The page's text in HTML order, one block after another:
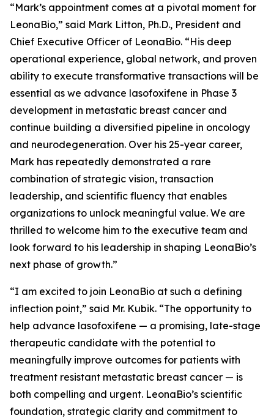
“Mark’s appointment comes at a pivotal moment for
LeonaBio,” said Mark Litton, Ph.D., President and
Chief Executive Officer of LeonaBio. “His deep
operational experience, global network, and proven
ability to execute transformative transactions will be
essential as we advance lasofoxifene in Phase 3
development in metastatic breast cancer and
continue building a diversified pipeline in oncology
and neurodegeneration. Over his 25-year career,
Mark has repeatedly demonstrated a rare
combination of strategic vision, transaction
leadership, and scientific fluency that enables
organizations to unlock meaningful value. We are
thrilled to welcome him to the executive team and
look forward to his leadership in shaping LeonaBio’s
next phase of growth.”
“I am excited to join LeonaBio at such a defining
inflection point,” said Mr. Kubik. “The opportunity to
help advance lasofoxifene — a promising, late-stage
therapeutic candidate with the potential to
meaningfully improve outcomes for patients with
treatment resistant metastatic breast cancer — is
both compelling and urgent. LeonaBio’s scientific
foundation, strategic clarity and commitment to